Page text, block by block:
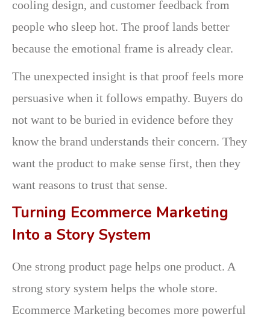
cooling design, and customer feedback from
people who sleep hot. The proof lands better
because the emotional frame is already clear.
The unexpected insight is that proof feels more
persuasive when it follows empathy. Buyers do
not want to be buried in evidence before they
know the brand understands their concern. They
want the product to make sense first, then they
want reasons to trust that sense.
Turning Ecommerce Marketing
Into a Story System
One strong product page helps one product. A
strong story system helps the whole store.
Ecommerce Marketing becomes more powerful